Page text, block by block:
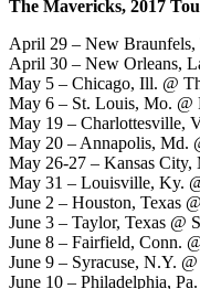
The Mavericks, 2017
April 29 – New Braunfels,
April 30 – New Orleans,
May 5 – Chicago, Ill. @
May 6 – St. Louis, Mo. @
May 19 – Charlottesville,
May 20 – Annapolis, Md.
May 26-27 – Kansas City,
May 31 – Louisville, Ky.
June 2 – Houston, Texas
June 3 – Taylor, Texas @
June 8 – Fairfield, Conn.
June 9 – Syracuse, N.Y.
June 10 – Philadelphia,